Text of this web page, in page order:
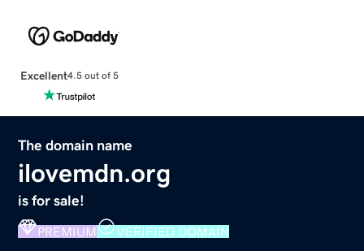
Excellent4.5 out of 5
The domain name
ilovemdn.org
is for sale!
PREMIUM VERIFIED DOMAIN